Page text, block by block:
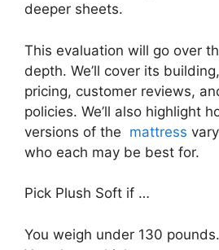
deeper sheets.
This evaluation will go over
depth. We’ll cover its
pricing, customer reviews,
policies. We’ll also highlight
versions of the mattress
who each may be best for.
Pick Plush Soft if …
You weigh under 130 pounds.